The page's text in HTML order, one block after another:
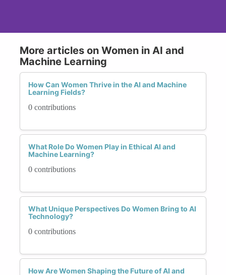
More articles on Women in AI and
Machine Learning
How Can Women Thrive in the AI and Machine
Learning Fields?
0 contributions
What Role Do Women Play in Ethical AI and
Machine Learning?
0 contributions
What Unique Perspectives Do Women Bring to AI
Technology?
0 contributions
How Are Women Shaping the Future of AI and